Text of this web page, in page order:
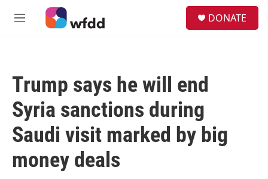
Skip to main content
M
DONATE
Trump says he will end
Syria sanctions during
Saudi visit marked by big
money deals